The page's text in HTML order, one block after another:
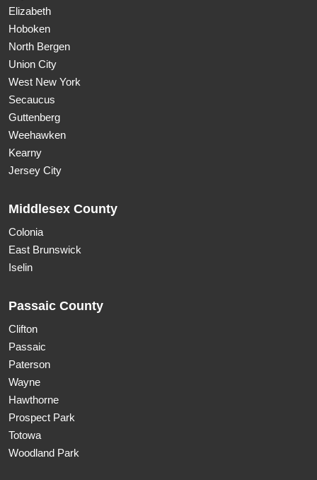
Elizabeth
Hoboken
North Bergen
Union City
West New York
Secaucus
Guttenberg
Weehawken
Kearny
Jersey City
Middlesex County
Colonia
East Brunswick
Iselin
Passaic County
Clifton
Passaic
Paterson
Wayne
Hawthorne
Prospect Park
Totowa
Woodland Park